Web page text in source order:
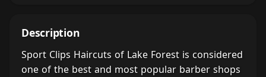
Description
Sport Clips Haircuts of Lake Forest is considered
one of the best and most popular barber shops